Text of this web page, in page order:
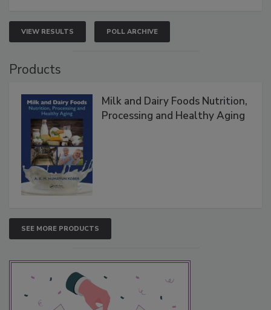
VIEW RESULTS POLL ARCHIVE
Products
Milk and Dairy Foods Nutrition,
Processing and Healthy Aging
SEE MORE PRODUCTS